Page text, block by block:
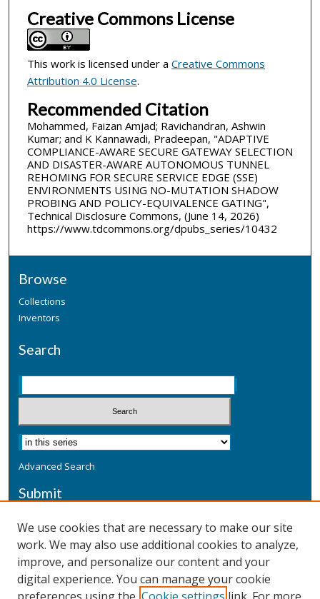
Creative Commons License
This work is licensed under a Creative Commons
Attribution 4.0 License.
Recommended Citation
Mohammed, Faizan Amjad; Ravichandran, Ashwin
Kumar; and K Kannawadi, Pradeepan, "ADAPTIVE
COMPLIANCE-AWARE SECURE GATEWAY SELECTION
AND DISASTER-AWARE AUTONOMOUS TUNNEL
REHOMING FOR SECURE SERVICE EDGE (SSE)
ENVIRONMENTS USING NO-MUTATION SHADOW
PROBING AND POLICY-EQUIVALENCE GATING",
Technical Disclosure Commons, (June 14, 2026)
https://www.tdcommons.org/dpubs_series/10432
Browse
Collections
Inventors
Search
Advanced Search
Submit
Additional Information
Terms
Privacy
We use cookies that are necessary to make our site
work. We may also use additional cookies to analyze,
improve, and personalize our content and your
digital experience. You can manage your cookie